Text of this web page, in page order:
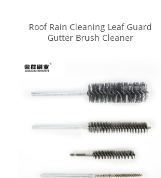
Roof Rain Cleaning Leaf Guard
Gutter Brush Cleaner